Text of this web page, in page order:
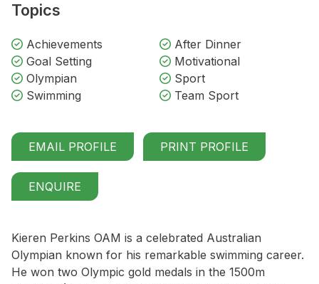
Topics
Achievements
After Dinner
Goal Setting
Motivational
Olympian
Sport
Swimming
Team Sport
EMAIL PROFILE PRINT PROFILE
ENQUIRE
Kieren Perkins OAM is a celebrated Australian
Olympian known for his remarkable swimming career.
He won two Olympic gold medals in the 1500m